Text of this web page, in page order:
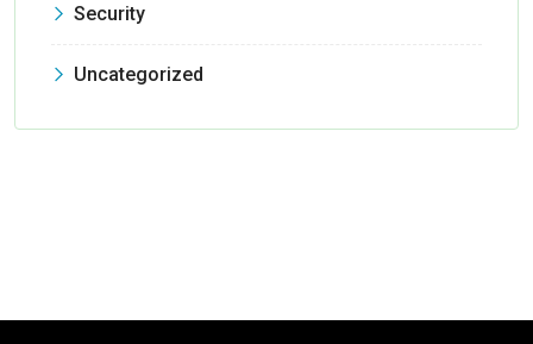
Security
Uncategorized